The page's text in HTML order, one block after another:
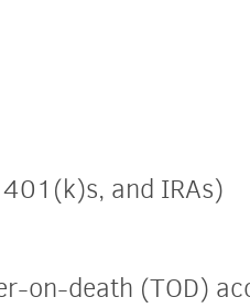
and IRAs)
on-death (TOD)